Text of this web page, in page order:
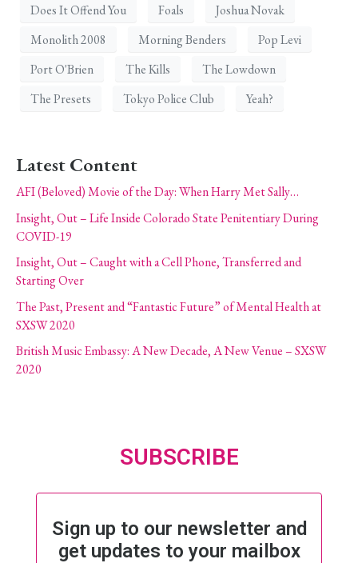
Does It Offend You
Foals
Joshua Novak
Monolith 2008
Morning Benders
Pop Levi
Port O'Brien
The Kills
The Lowdown
The Presets
Tokyo Police Club Yeah?
Latest Content
AFI (Beloved) Movie of the Day: When Harry Met Sally…
Insight, Out – Life Inside Colorado State Penitentiary During
COVID-19
Insight, Out – Caught with a Cell Phone, Transferred and
Starting Over
The Past, Present and “Fantastic Future” of Mental Health at
SXSW 2020
British Music Embassy: A New Decade, A New Venue – SXSW
2020
SUBSCRIBE
Sign up to our newsletter and
get updates to your mailbox